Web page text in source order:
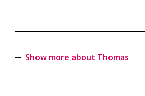
Show more about Thomas